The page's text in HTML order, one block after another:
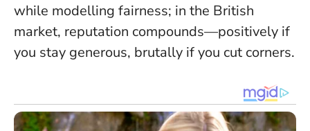
while modelling fairness; in the British
market, reputation compounds—positively if
you stay generous, brutally if you cut corners.